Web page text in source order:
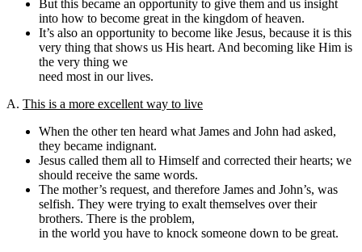
But this became an opportunity to give them and us insight
into how to become great in the kingdom of heaven.
It’s also an opportunity to become like Jesus, because it is this
very thing that shows us His heart. And becoming like Him is
the very thing we
need most in our lives.
A. This is a more excellent way to live
When the other ten heard what James and John had asked,
they became indignant.
Jesus called them all to Himself and corrected their hearts; we
should receive the same words.
The mother’s request, and therefore James and John’s, was
selfish. They were trying to exalt themselves over their
brothers. There is the problem,
in the world you have to knock someone down to be great.